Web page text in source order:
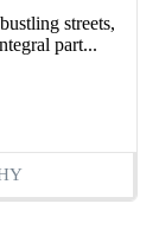
streets,
part...